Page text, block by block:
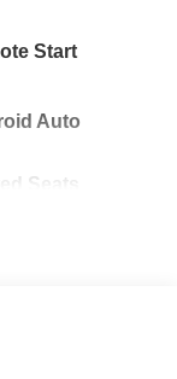
Start
Auto
Seats